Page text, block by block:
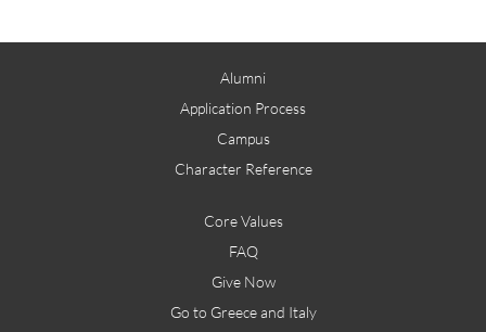
Alumni
Application Process
Campus
Character Reference
Core Values
FAQ
Give Now
Go to Greece and Italy